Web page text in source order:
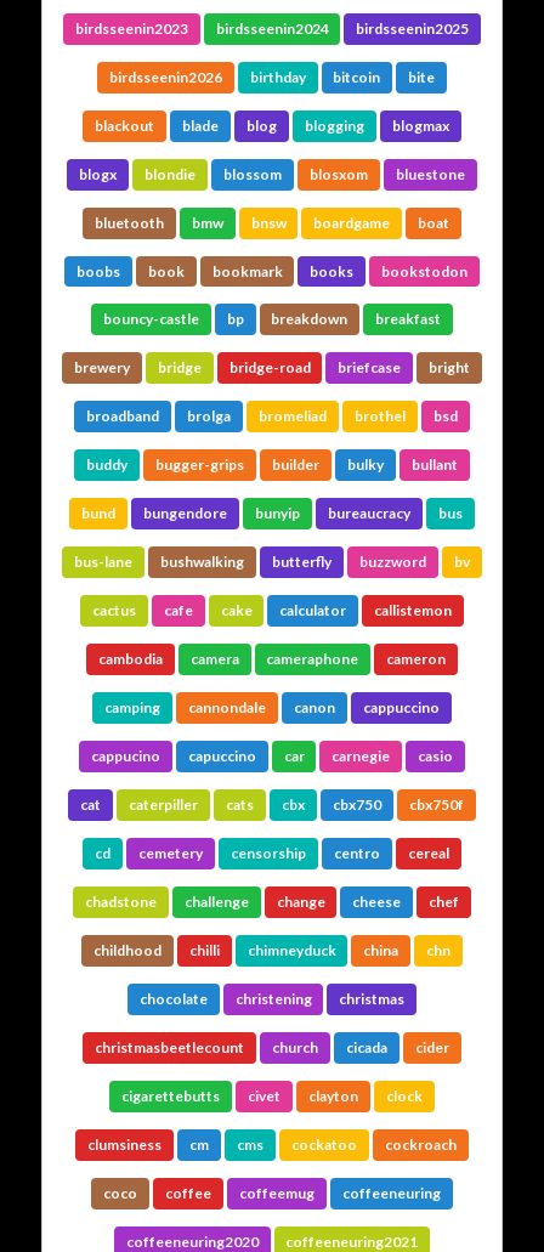
birdsseenin2023 birdsseenin2024 birdsseenin2025
birdsseenin2026 birthday bitcoin bite
blackout blade blog blogging blogmax
blogx blondie blossom blosxom bluestone
bluetooth bmw bnsw boardgame boat
boobs book bookmark books bookstodon
bouncy-castle bp breakdown breakfast
brewery bridge bridge-road briefcase bright
broadband brolga bromeliad brothel bsd
buddy bugger-grips builder bulky bullant
bund bungendore bunyip bureaucracy bus
bus-lane bushwalking butterfly buzzword bv
cactus cafe cake calculator callistemon
cambodia camera cameraphone cameron
camping cannondale canon cappuccino
cappucino capuccino car carnegie casio
cat caterpiller cats cbx cbx750 cbx750f
cd cemetery censorship centro cereal
chadstone challenge change cheese chef
childhood chilli chimneyduck china chn
chocolate christening christmas
christmasbeetlecount church cicada cider
cigarettebutts civet clayton clock
clumsiness cm cms cockatoo cockroach
coco coffee coffeemug coffeeneuring
coffeeneuring2020 coffeeneuring2021